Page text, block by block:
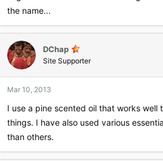
the name...
DChap
Site Supporter
Mar 10, 2013
I use a pine scented oil that works well
things. I have also used various
than others.